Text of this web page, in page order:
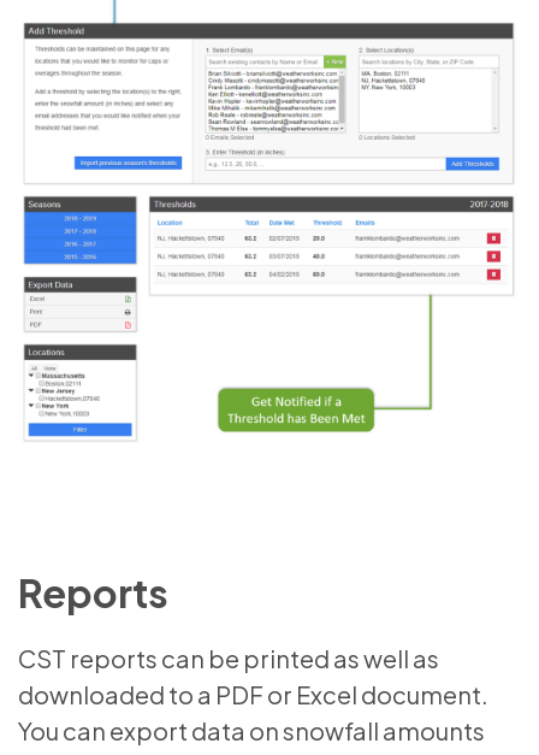
Reports
CST reports can be printed as well as
downloaded to a PDF or Excel document.
You can export data on snowfall amounts